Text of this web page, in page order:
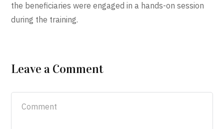
the beneficiaries were engaged in a hands-on session
during the training.
Leave a Comment